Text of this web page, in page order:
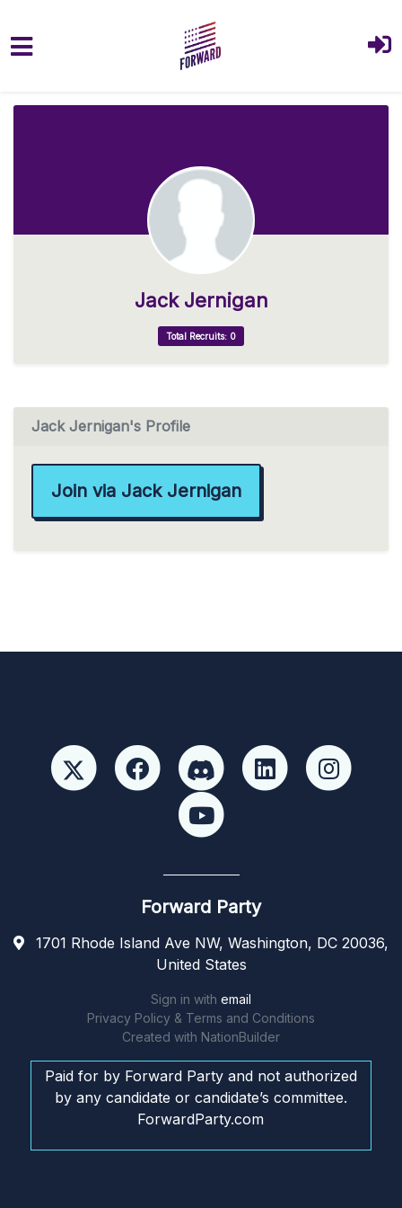
Jack Jernigan
Total Recruits: 0
Jack Jernigan's Profile
Join via Jack Jernigan
Forward Party
1701 Rhode Island Ave NW, Washington, DC 20036,
United States
Sign in with email
Privacy Policy & Terms and Conditions
Created with NationBuilder
Paid for by Forward Party and not authorized
by any candidate or candidate’s committee.
ForwardParty.com